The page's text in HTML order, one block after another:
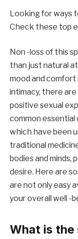
Looking for ways
Check these top
Non -loss of this
than just natural
mood and comfort
intimacy, there
positive sexual
common
which have been
traditional
bodies and minds,
desire. Here are
are not only easy
your overall well -
What is the